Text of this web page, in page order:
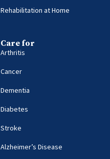
Rehabilitation at Home
Care for
Arthritis
Cancer
Dementia
Diabetes
Stroke
Alzheimer’s Disease